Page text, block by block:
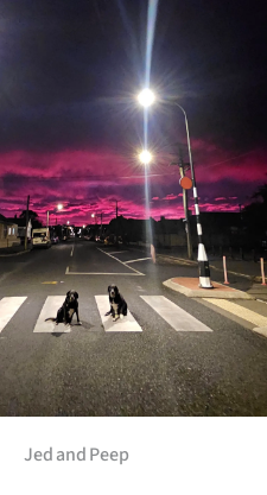
Jed and Peep